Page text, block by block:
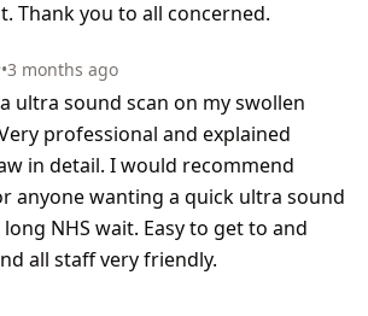
Thank you to all concerned.
•3 months ago
ultra sound scan on my swollen
professional and explained
in detail. I would recommend
anyone wanting a quick ultra sound
NHS wait. Easy to get to and
all staff very friendly.